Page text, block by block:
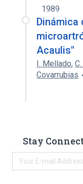
1989
Dinámica
Acaulis"
I. Mellado,
Covarrubias
Stay